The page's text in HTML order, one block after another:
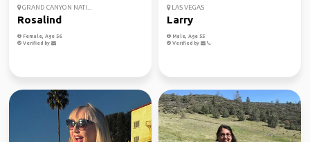
GRAND CANYON NATI...
Rosalind
Female, Age 56
Verified by
LAS VEGAS
Larry
Male, Age 55
Verified by